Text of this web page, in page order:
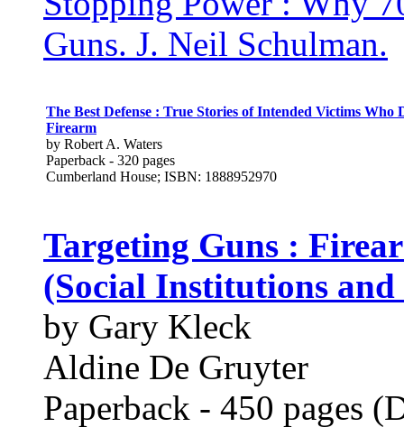
Guns. J. Neil Schulman.
The Best Defense : True Stories of Intended Victims Who
Firearm
by Robert A. Waters
Paperback - 320 pages
Cumberland House; ISBN: 1888952970
Targeting Guns :
(Social Institutions and
by Gary Kleck
Aldine De Gruyter
Paperback - 450 pages